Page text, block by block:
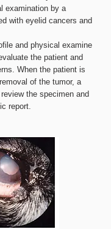
examination by a
with eyelid cancers and
and physical examine
the patient and
When the patient is
of the tumor, a
the specimen and
report.